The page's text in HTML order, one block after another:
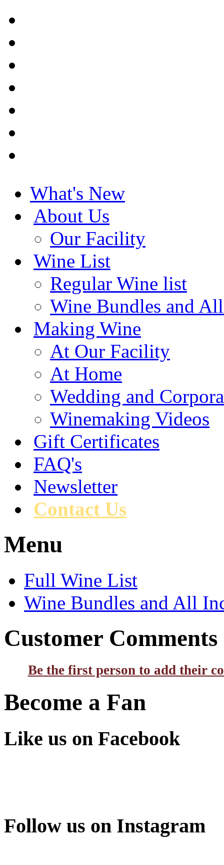
What's New
About Us
Our Facility
Wine List
Regular Wine list
Wine Bundles and
Making Wine
At Our Facility
At Home
Wedding and
Winemaking Videos
Gift Certificates
FAQ's
Newsletter
Contact Us
Menu
Full Wine List
Wine Bundles and All
Customer Comments
Be the first person to add their
Become a Fan
Like us on Facebook
Follow us on Instagram